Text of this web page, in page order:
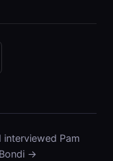
I interviewed Pam
Bondi →